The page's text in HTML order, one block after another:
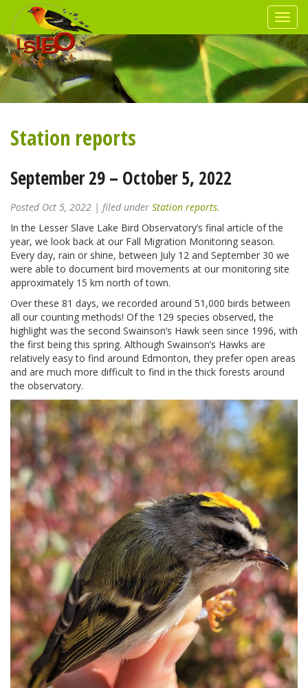
Station reports
September 29 – October 5, 2022
Posted Oct 5, 2022 | filed under Station reports.
In the Lesser Slave Lake Bird Observatory’s final article of the
year, we look back at our Fall Migration Monitoring season.
Every day, rain or shine, between July 12 and September 30 we
were able to document bird movements at our monitoring site
approximately 15 km north of town.
Over these 81 days, we recorded around 51,000 birds between
all our counting methods! Of the 129 species observed, the
highlight was the second Swainson’s Hawk seen since 1996, with
the first being this spring. Although Swainson’s Hawks are
relatively easy to find around Edmonton, they prefer open areas
and are much more difficult to find in the thick forests around
the observatory.